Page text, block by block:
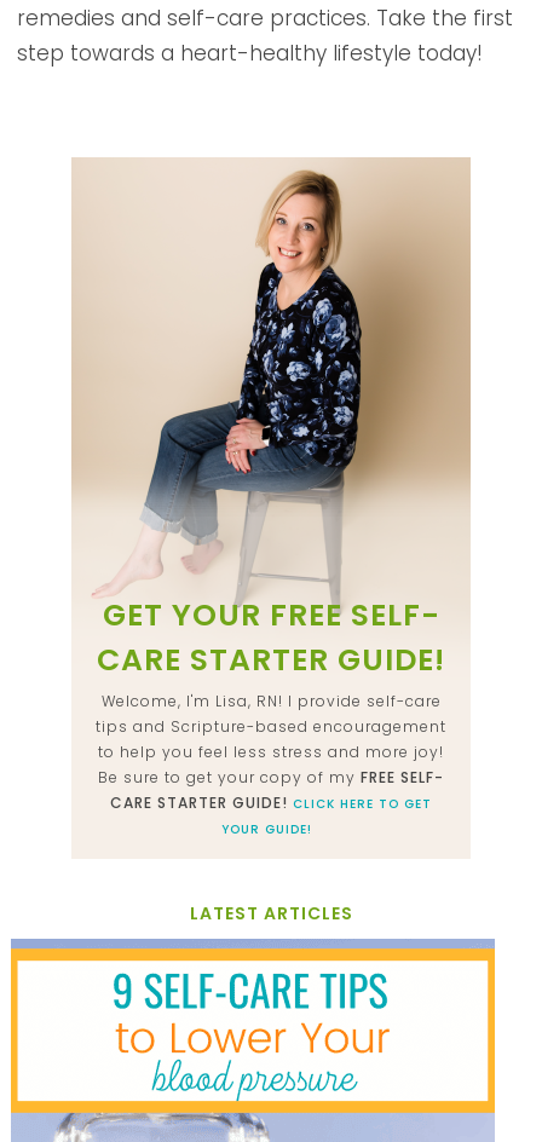
remedies and self-care practices. Take the first
step towards a heart-healthy lifestyle today!
GET YOUR FREE SELF-
CARE STARTER GUIDE!
Welcome, I'm Lisa, RN! I provide self-care
tips and Scripture-based encouragement
to help you feel less stress and more joy!
Be sure to get your copy of my FREE SELF-
CARE STARTER GUIDE! CLICK HERE TO GET
YOUR GUIDE!
LATEST ARTICLES